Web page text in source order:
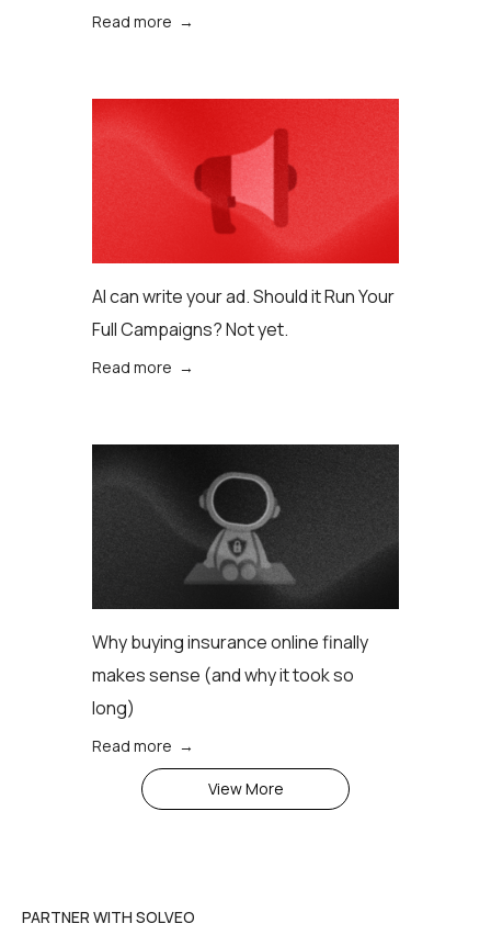
Read more →
AI can write your ad. Should it Run Your
Full Campaigns? Not yet.
Read more →
Why buying insurance online finally
makes sense (аnd why it took so
long)
Read more →
View More
PARTNER WITH SOLVEO